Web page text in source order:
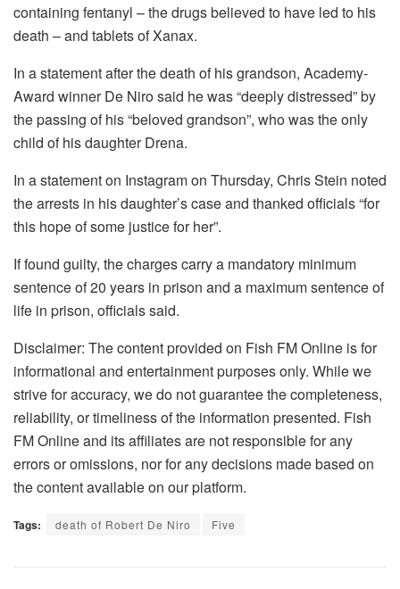
containing fentanyl – the drugs believed to have led to his
death – and tablets of Xanax.
In a statement after the death of his grandson, Academy-
Award winner De Niro said he was “deeply distressed” by
the passing of his “beloved grandson”, who was the only
child of his daughter Drena.
In a statement on Instagram on Thursday, Chris Stein noted
the arrests in his daughter’s case and thanked officials “for
this hope of some justice for her”.
If found guilty, the charges carry a mandatory minimum
sentence of 20 years in prison and a maximum sentence of
life in prison, officials said.
Disclaimer: The content provided on Fish FM Online is for
informational and entertainment purposes only. While we
strive for accuracy, we do not guarantee the completeness,
reliability, or timeliness of the information presented. Fish
FM Online and its affiliates are not responsible for any
errors or omissions, nor for any decisions made based on
the content available on our platform.
Tags: death of Robert De Niro Five